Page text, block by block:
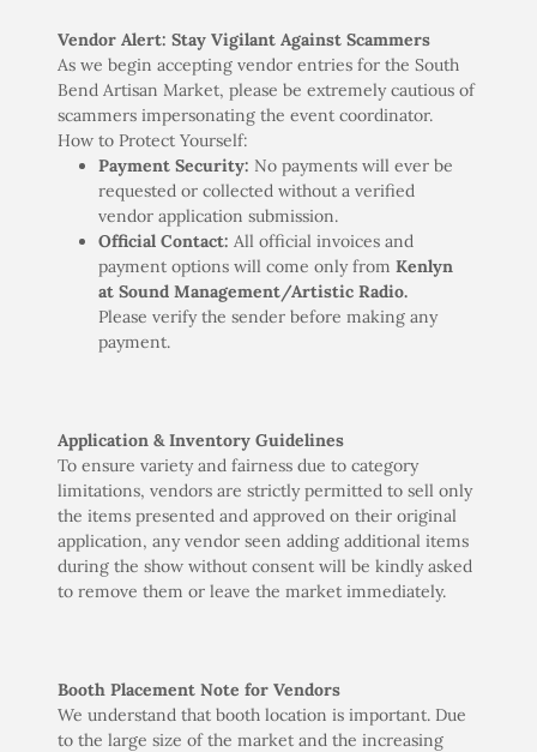
Vendor Alert: Stay Vigilant Against Scammers
As we begin accepting vendor entries for the South
Bend Artisan Market, please be extremely cautious of
scammers impersonating the event coordinator.
How to Protect Yourself:
Payment Security: No payments will ever be
requested or collected without a verified
vendor application submission.
Official Contact: All official invoices and
payment options will come only fromKenlyn
at Sound Management/Artistic Radio.
Please verify the sender before making any
payment.
Application & Inventory Guidelines
To ensure variety and fairness due to category
limitations, vendors are strictly permitted to sell only
the items presented and approved on their original
application, any vendor seen adding additional items
during the show without consent will be kindly asked
to remove them or leave the market immediately.
Booth Placement Note for Vendors
We understand that booth location is important. Due
to the large size of the market and the increasing